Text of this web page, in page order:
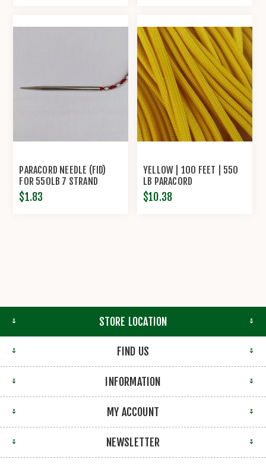
PARACORD NEEDLE (FID)
FOR 550LB 7 STRAND
PARACORD
$1.83
YELLOW | 100 FEET | 550
LB PARACORD
$10.38
STORE LOCATION
FIND US
INFORMATION
MY ACCOUNT
NEWSLETTER